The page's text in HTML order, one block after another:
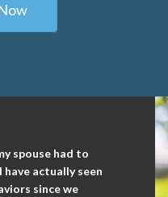
spouse had to
have actually seen
since we